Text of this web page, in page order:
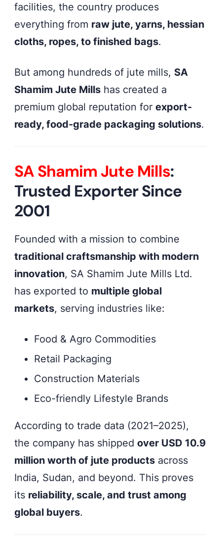
facilities, the country produces
everything from raw jute, yarns, hessian
cloths, ropes, to finished bags.
But among hundreds of jute mills, SA
Shamim Jute Mills has created a
premium global reputation for export-
ready, food-grade packaging solutions.
SA Shamim Jute Mills:
Trusted Exporter Since
2001
Founded with a mission to combine
traditional craftsmanship with modern
innovation, SA Shamim Jute Mills Ltd.
has exported to multiple global
markets, serving industries like:
Food & Agro Commodities
Retail Packaging
Construction Materials
Eco-friendly Lifestyle Brands
According to trade data (2021–2025),
the company has shipped over USD 10.9
million worth of jute products across
India, Sudan, and beyond. This proves
its reliability, scale, and trust among
global buyers.